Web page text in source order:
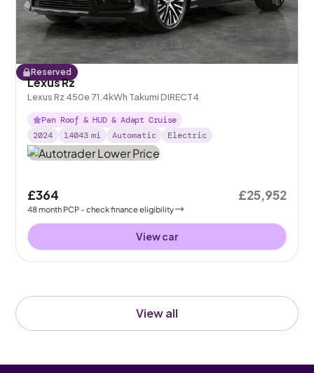
View all
Reserved
Lexus Rz
Lexus Rz 450e 71.4kWh Takumi DIRECT4
Pan Roof & HUD & Adapt Cruise
2024
14043 mi Automatic Electric
£364
48month PCP - check finance eligibility
£25,952
View car